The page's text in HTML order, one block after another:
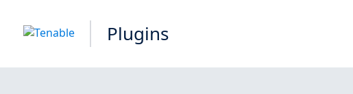
Plugins